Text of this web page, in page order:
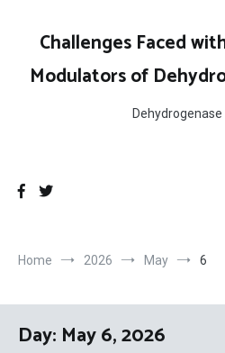
contentChallenges Faced
Modulators of
Home 2026 May 6
Day: May 6, 2026